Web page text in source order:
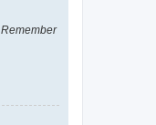
Remember